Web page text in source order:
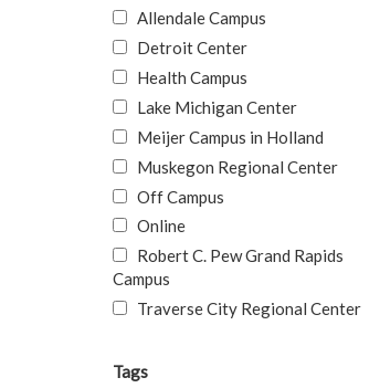
Allendale Campus
Detroit Center
Health Campus
Lake Michigan Center
Meijer Campus in Holland
Muskegon Regional Center
Off Campus
Online
Robert C. Pew Grand Rapids
Campus
Traverse City Regional Center
Tags